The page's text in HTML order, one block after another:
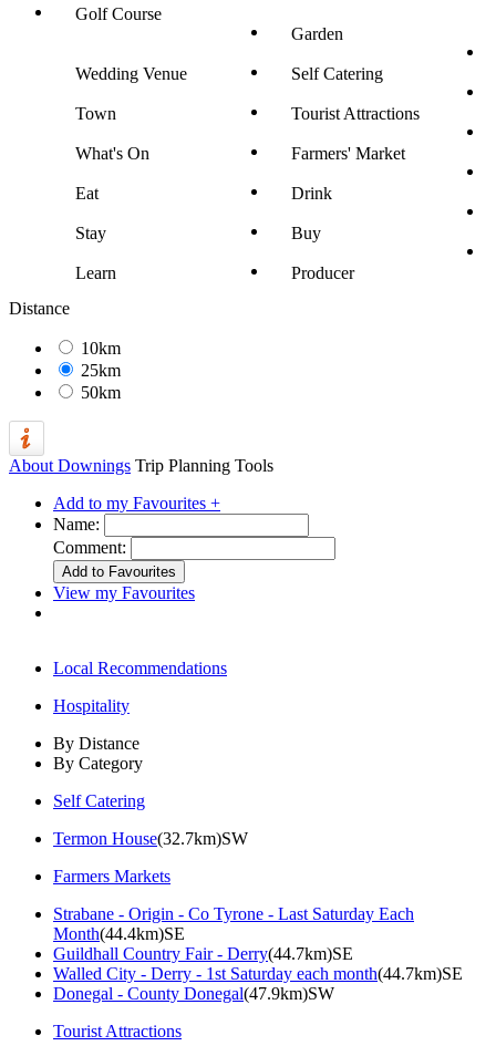
Golf Course
Garden
Wedding Venue Self Catering
Town Tourist Attractions
What's On Farmers' Market
Eat Drink
Stay Buy
Learn
Producer
Distance
10km
25km
50km
About Downings Trip Planning Tools
Add to my Favourites +
Name:
Comment:
View my Favourites
Local Recommendations
Hospitality
By Distance
By Category
Self Catering
Termon House(32.7km)SW
Farmers Markets
Strabane - Origin - Co Tyrone - Last Saturday Each
Month(44.4km)SE
Guildhall Country Fair - Derry(44.7km)SE
Walled City - Derry - 1st Saturday each month(44.7km)SE
Donegal - County Donegal(47.9km)SW
Tourist Attractions